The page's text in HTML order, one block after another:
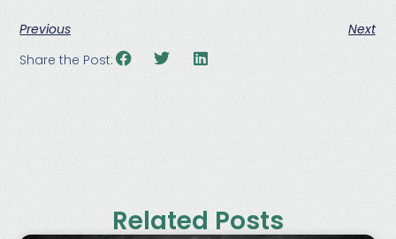
Previous
Next
Share the Post:
Related Posts